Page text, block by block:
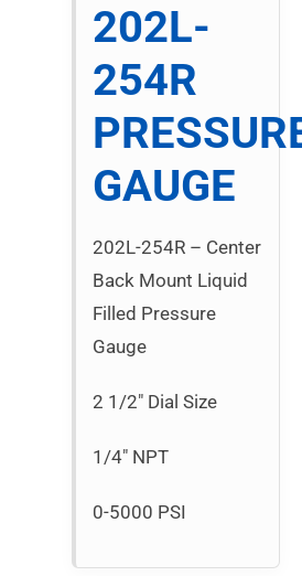
202L-
254R
GAUGE
202L-254R – Center
Back Mount Liquid
Filled Pressure
Gauge
2 1/2″ Dial Size
1/4″ NPT
0-5000 PSI